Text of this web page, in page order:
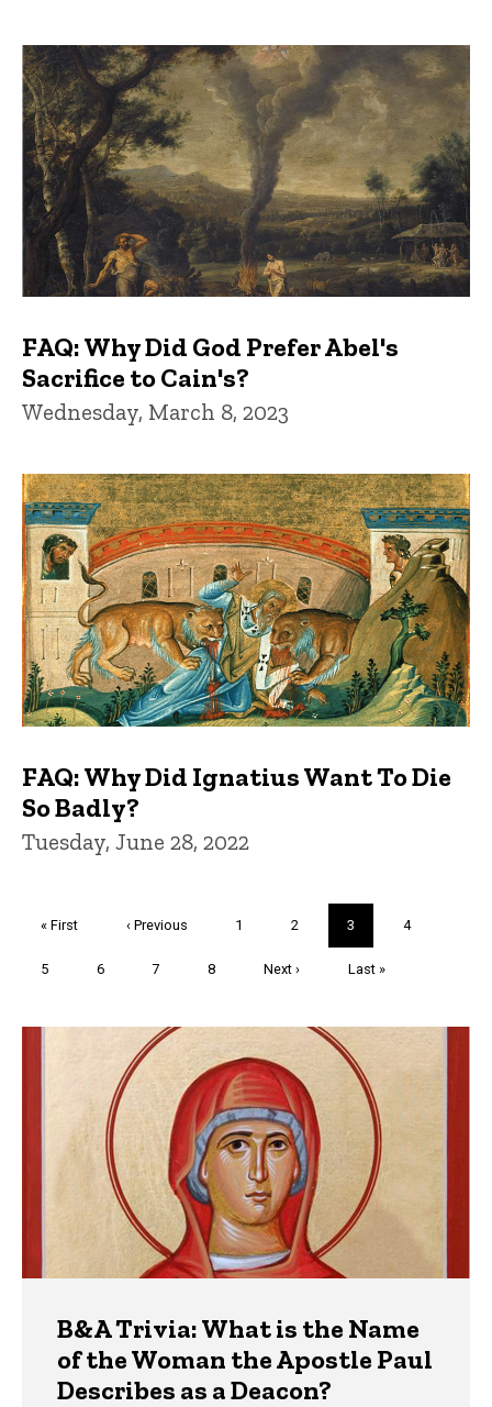
FAQ: Why Did God Prefer Abel's
Sacrifice to Cain's?
Wednesday, March 8, 2023
FAQ: Why Did Ignatius Want To Die
So Badly?
Tuesday, June 28, 2022
First
« First
Previous
‹ Previous Page
1 Page
2
Current
page
3 Page
4
Page
5 Page
6 Page
7 Page
8
Next
Next ›
Last
Last »
B&A Trivia: What is the Name
of the Woman the Apostle Paul
Describes as a Deacon?